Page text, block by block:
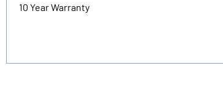
10 Year Warranty